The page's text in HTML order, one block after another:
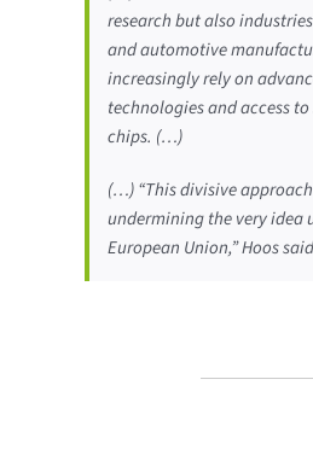
research but also
and automotive
increasingly rely on
technologies and access
chips. (…)
(…) “This divisive
undermining the very idea
European Union,” Hoos